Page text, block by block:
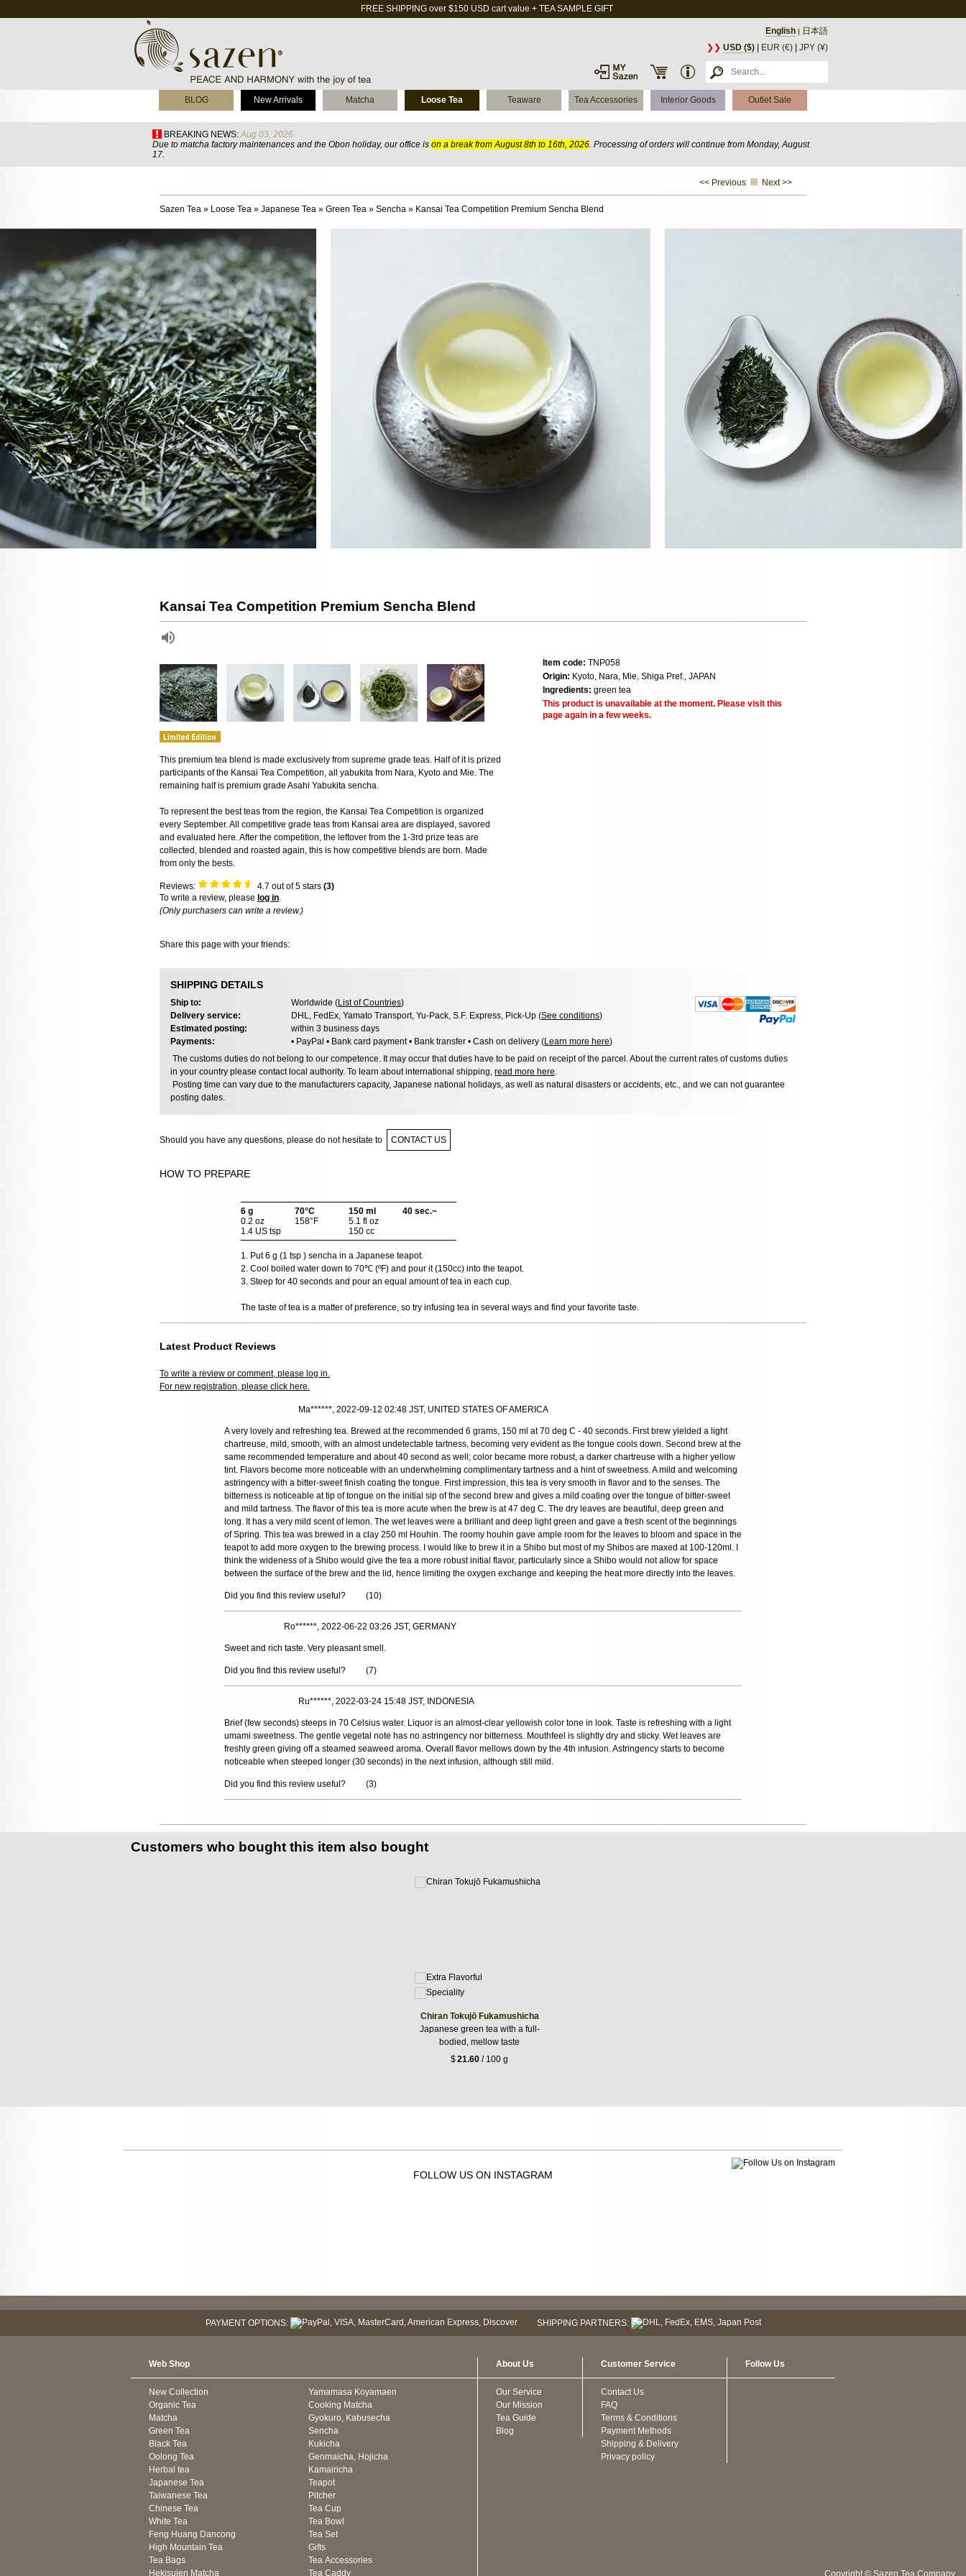
FREE SHIPPING over $150 USD cart value + TEA SAMPLE GIFT
English | 日本語
❯❯ USD ($) EUR (€) JPY (¥)
BLOG New Arrivals Matcha Loose Tea Teaware Tea Accessories Interior Goods Outlet Sale
BREAKING NEWS: Aug 03, 2026
Due to matcha factory maintenances and the Obon holiday, our office is on a break from August 8th to 16th, 2026. Processing of orders will continue from Monday, August
17.
<< Previous Next >>
Sazen Tea » Loose Tea » Japanese Tea » Green Tea » Sencha » Kansai Tea Competition Premium Sencha Blend
Kansai Tea Competition Premium Sencha Blend
This premium tea blend is made exclusively from supreme grade teas. Half of it is prized
participants of the Kansai Tea Competition, all yabukita from Nara, Kyoto and Mie. The
remaining half is premium grade Asahi Yabukita sencha.
To represent the best teas from the region, the Kansai Tea Competition is organized
every September. All competitive grade teas from Kansai area are displayed, savored
and evaluated here. After the competition, the leftover from the 1-3rd prize teas are
collected, blended and roasted again, this is how competitive blends are born. Made
from only the bests.
Reviews: 4.7 out of 5 stars (3)
To write a review, please log in.
(Only purchasers can write a review.)
Share this page with your friends:
Item code: TNP058
Origin: Kyoto, Nara, Mie, Shiga Pref., JAPAN
Ingredients: green tea
This product is unavailable at the moment. Please visit this
page again in a few weeks.
SHIPPING DETAILS
Ship to: Worldwide (List of Countries)
Delivery service:
DHL, FedEx, Yamato Transport, Yu-Pack, S.F. Express, Pick-Up (See conditions)
Estimated posting:
within 3 business days
Payments:
• PayPal • Bank card payment • Bank transfer • Cash on delivery (Learn more here)
The customs duties do not belong to our competence. It may occur that duties have to be paid on receipt of the parcel. About the current rates of customs duties
in your country please contact local authority. To learn about international shipping, read more here
Posting time can vary due to the manufacturers capacity, Japanese national holidays, as well as natural disasters or accidents, etc., and we can not guarantee
posting dates.
Should you have any questions, please do not hesitate to CONTACT US
HOW TO PREPARE
6 g
0.2 oz
1.4 US tsp
70°C
158°F
150 ml
5.1 fl oz
150 cc
40 sec.~
1. Put 6 g (1 tsp ) sencha in a Japanese teapot.
2. Cool boiled water down to 70℃ (ºF) and pour it (150cc) into the teapot.
3. Steep for 40 seconds and pour an equal amount of tea in each cup.
The taste of tea is a matter of preference, so try infusing tea in several ways and find your favorite taste.
Latest Product Reviews
To write a review or comment, please log in.
For new registration, please click here.
Ma******, 2022-09-12 02:48 JST, UNITED STATES OF AMERICA
A very lovely and refreshing tea. Brewed at the recommended 6 grams, 150 ml at 70 deg C - 40 seconds. First brew yielded a light
chartreuse, mild, smooth, with an almost undetectable tartness, becoming very evident as the tongue cools down. Second brew at the
same recommended temperature and about 40 second as well; color became more robust, a darker chartreuse with a higher yellow
tint. Flavors become more noticeable with an underwhelming complimentary tartness and a hint of sweetness. A mild and welcoming
astringency with a bitter-sweet finish coating the tongue. First impression, this tea is very smooth in flavor and to the senses. The
bitterness is noticeable at tip of tongue on the initial sip of the second brew and gives a mild coating over the tongue of bitter-sweet
and mild tartness. The flavor of this tea is more acute when the brew is at 47 deg C. The dry leaves are beautiful, deep green and
long. It has a very mild scent of lemon. The wet leaves were a brilliant and deep light green and gave a fresh scent of the beginnings
of Spring. This tea was brewed in a clay 250 ml Houhin. The roomy houhin gave ample room for the leaves to bloom and space in the
teapot to add more oxygen to the brewing process. I would like to brew it in a Shibo but most of my Shibos are maxed at 100-120ml. I
think the wideness of a Shibo would give the tea a more robust initial flavor, particularly since a Shibo would not allow for space
between the surface of the brew and the lid, hence limiting the oxygen exchange and keeping the heat more directly into the leaves.
Did you find this review useful? (10)
Ro******, 2022-06-22 03:26 JST, GERMANY
Sweet and rich taste. Very pleasant smell.
Did you find this review useful? (7)
Ru******, 2022-03-24 15:48 JST, INDONESIA
Brief (few seconds) steeps in 70 Celsius water. Liquor is an almost-clear yellowish color tone in look. Taste is refreshing with a light
umami sweetness. The gentle vegetal note has no astringency nor bitterness. Mouthfeel is slightly dry and sticky. Wet leaves are
freshly green giving off a steamed seaweed aroma. Overall flavor mellows down by the 4th infusion. Astringency starts to become
noticeable when steeped longer (30 seconds) in the next infusion, although still mild.
Did you find this review useful? (3)
Customers who bought this item also bought
Chiran Tokujō Fukamushicha
Japanese green tea with a full-
bodied, mellow taste
$21.60 / 100 g
FOLLOW US ON INSTAGRAM
PAYMENT OPTIONS: SHIPPING PARTNERS:
Web Shop
New Collection
Organic Tea
Matcha
Green Tea
Black Tea
Oolong Tea
Herbal tea
Japanese Tea
Taiwanese Tea
Chinese Tea
White Tea
Feng Huang Dancong
High Mountain Tea
Tea Bags
Hekisuien Matcha
Yamamasa Koyamaen
Cooking Matcha
Gyokuro, Kabusecha
Sencha
Kukicha
Genmaicha, Hojicha
Kamairicha
Teapot
Pitcher
Tea Cup
Tea Bowl
Tea Set
Gifts
Tea Accessories
Tea Caddy
About Us
Our Service
Our Mission
Tea Guide
Blog
Customer Service
Contact Us
FAQ
Terms & Conditions
Payment Methods
Shipping & Delivery
Privacy policy
Follow Us